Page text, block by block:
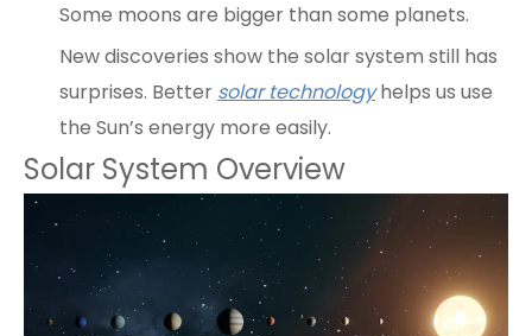
Some moons are bigger than some planets.
New discoveries show the solar system still has
surprises. Better solar technologyhelps us use
the Sun’s energy more easily.
Solar System Overview